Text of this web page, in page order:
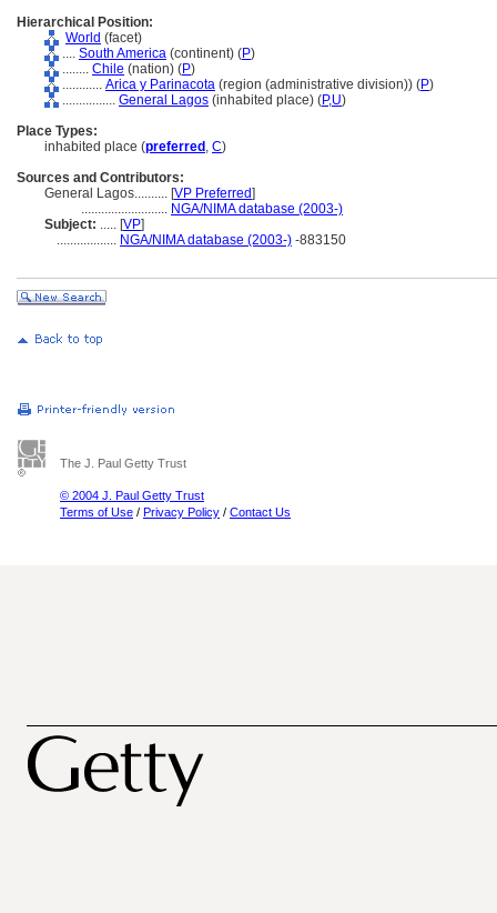
Hierarchical Position:
World (facet)
.... South America (continent) (P)
........ Chile (nation) (P)
............ Arica y Parinacota (region (administrative division)) (P)
................ General Lagos (inhabited place) (P,U)
Place Types:
inhabited place (preferred , C)
Sources and Contributors:
General Lagos.......... [VP Preferred]
.......................... NGA/NIMA database (2003-)
Subject: ..... [VP]
.................. NGA/NIMA database (2003-) -883150
The J. Paul Getty Trust
© 2004 J. Paul Getty Trust
Terms of Use / Privacy Policy / Contact Us